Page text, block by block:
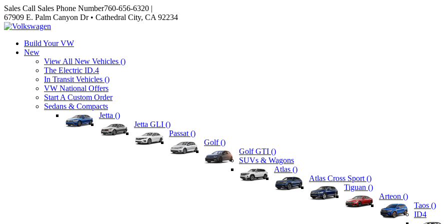
Sales Call Sales Phone Number760-656-6320 |
67909 E. Palm Canyon Dr • Cathedral City, CA 92234
Build Your VW
New
View All New Vehicles ()
The Electric ID.4
In Transit Vehicles ()
VW National Offers
Start A Custom Order
Sedans & Compacts
Jetta ()
Jetta GLI ()
Passat ()
Golf ()
Golf GTI ()
SUVs & Wagons
Atlas ()
Atlas Cross Sport ()
Tiguan ()
Arteon ()
Taos ()
ID4